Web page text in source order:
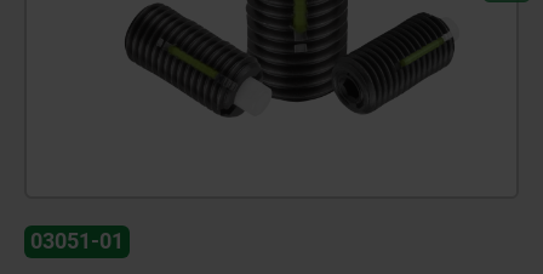
03051-01